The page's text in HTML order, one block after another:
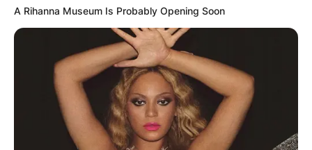
A Rihanna Museum Is Probably Opening Soon